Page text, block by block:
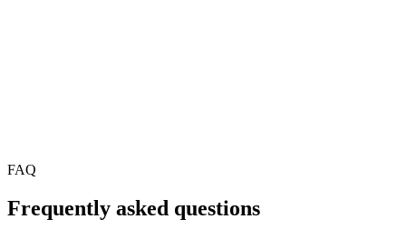
FAQ
Frequently asked questions